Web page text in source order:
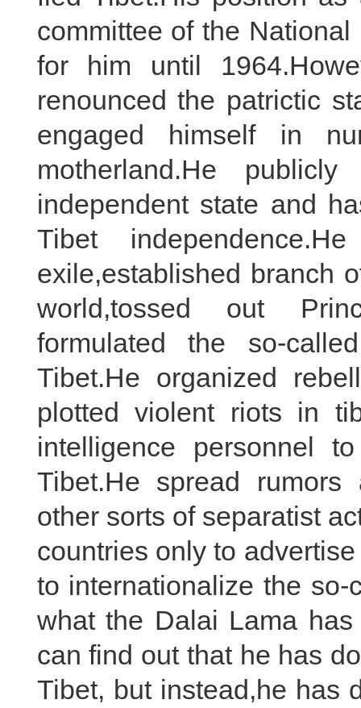
committee of the National
for him until
renounced the patrictic
engaged himself in
motherland.He
independent state and
Tibet
exile,established
world,tossed out
formulated the so-
Tibet.He organized
plotted violent riots in
intelligence personnel
Tibet.He spread
other sorts of separatist
countries only to advertise
to internationalize the so-
what the Dalai Lama
can find out that he has
Tibet, but instead,he